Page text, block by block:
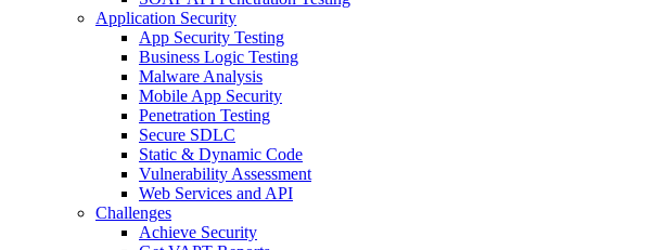
Application Security
App Security Testing
Business Logic Testing
Malware Analysis
Mobile App Security
Penetration Testing
Secure SDLC
Static & Dynamic Code
Vulnerability Assessment
Web Services and API
Challenges
Achieve Security